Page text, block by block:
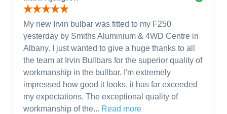
My new Irvin bulbar was fitted to my F250
yesterday by Smiths Aluminium & 4WD Centre in
Albany. I just wanted to give a huge thanks to all
the team at Irvin Bullbars for the superior quality of
workmanship in the bullbar. I'm extremely
impressed how good it looks, it has far exceeded
my expectations. The exceptional quality of
workmanship of the... Read more